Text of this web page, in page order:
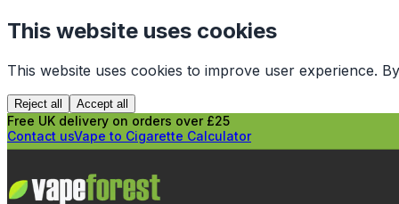
This website uses cookies
This website uses cookies to improve user experience.
Reject all Accept all
Free UK delivery on orders over £25
Contact usVape to Cigarette Calculator